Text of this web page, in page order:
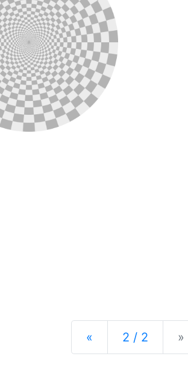
« Previous
2 / 2 »